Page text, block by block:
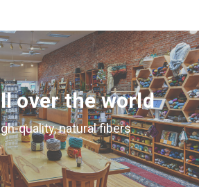
over the world
quality, natural fibers